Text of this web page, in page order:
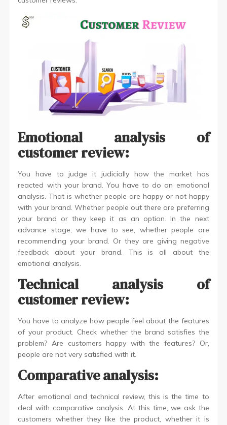
Emotional analysis of
customer review:
You have to judge it judicially how the market has
reacted with your brand. You have to do an emotional
analysis. That is whether people are happy or not happy
with your brand. Whether people out there are preferring
your brand or they keep it as an option. In the next
advance stage, we have to see, whether people are
recommending your brand. Or they are giving negative
feedback about your brand. This is all about the
emotional analysis.
Technical analysis of
customer review:
You have to analyze how people feel about the features
of your product. Check whether the brand satisfies the
problem? Are customers happy with the features? Or,
people are not very satisfied with it.
Comparative analysis:
After emotional and technical review, this is the time to
deal with comparative analysis. At this time, we ask the
customers whether they like the product, whether it is